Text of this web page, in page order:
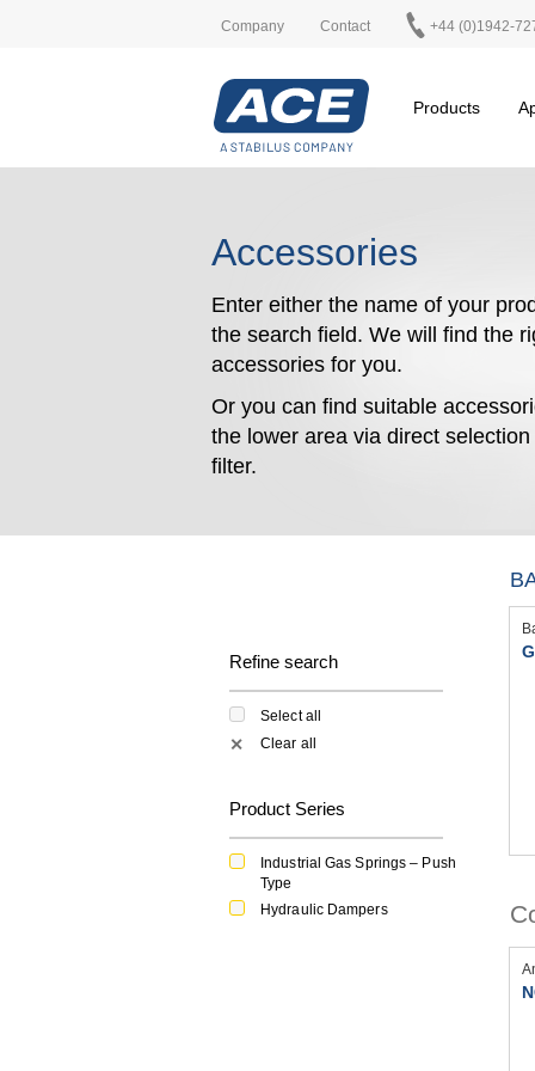
Company Contact +44 (0)1942-
Products
Accessories
Enter either the name of your
the search field. We will find the
accessories for you.
Or you can find suitable
the lower area via direct selection
filter.
Refine search
Select all
✕ Clear all
Product Series
Industrial Gas Springs – Push
Type
Hydraulic Dampers